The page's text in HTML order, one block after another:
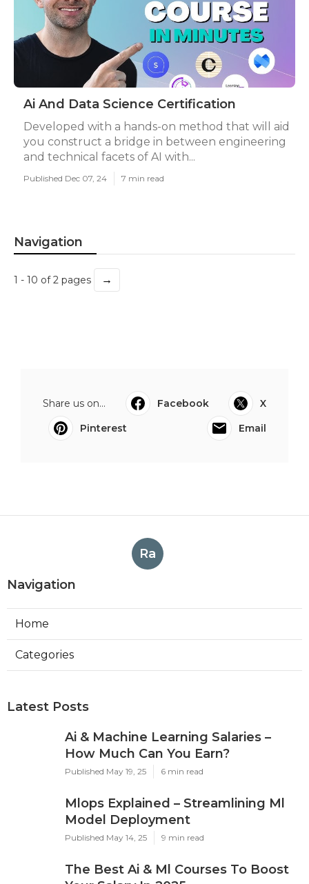
Ai And Data Science Certification
Developed with a hands-on method that will aid
you construct a bridge in between engineering
and technical facets of AI with...
Published Dec 07, 24 7 min read
Navigation
1 - 10 of 2 pages →
Share us on... Facebook
X
Pinterest
Email
Ra
Navigation
Home
Categories
Latest Posts
Ai & Machine Learning Salaries –
How Much Can You Earn?
Published May 19, 25 6 min read
Mlops Explained – Streamlining Ml
Model Deployment
Published May 14, 25 9 min read
The Best Ai & Ml Courses To Boost